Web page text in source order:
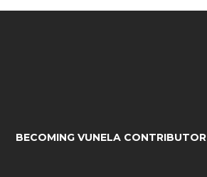
BECOMING VUNELA CONTRIBUTOR